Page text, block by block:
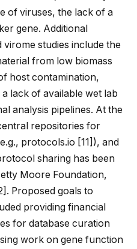
of viruses, the lack of a
gene. Additional
studies include the
from low biomass
host contamination,
lack of available wet lab
analysis pipelines. At the
repositories for
protocols.io [11]), and
sharing has been
Moore Foundation,
]. Proposed goals to
providing financial
for database curation
work on gene function